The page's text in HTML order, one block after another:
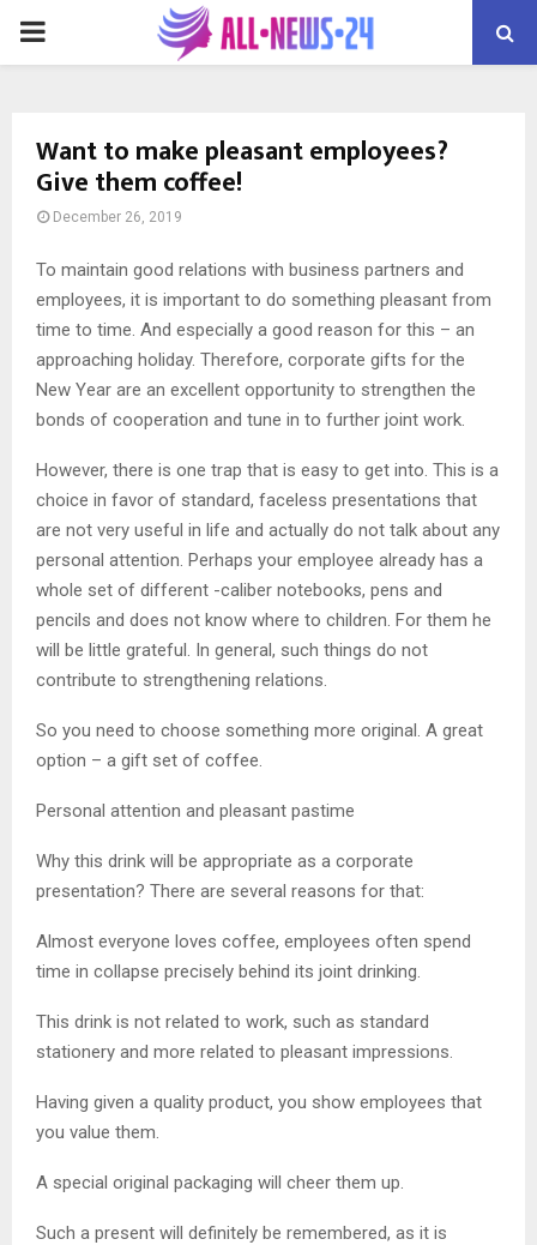
PRIMARY
Want to make pleasant employees?
Give them coffee!
December 26, 2019
To maintain good relations with business partners and
employees, it is important to do something pleasant from
time to time. And especially a good reason for this – an
approaching holiday. Therefore, corporate gifts for the
New Year are an excellent opportunity to strengthen the
bonds of cooperation and tune in to further joint work.
However, there is one trap that is easy to get into. This is a
choice in favor of standard, faceless presentations that
are not very useful in life and actually do not talk about any
personal attention. Perhaps your employee already has a
whole set of different -caliber notebooks, pens and
pencils and does not know where to children. For them he
will be little grateful. In general, such things do not
contribute to strengthening relations.
So you need to choose something more original. A great
option – a gift set of coffee.
Personal attention and pleasant pastime
Why this drink will be appropriate as a corporate
presentation? There are several reasons for that:
Almost everyone loves coffee, employees often spend
time in collapse precisely behind its joint drinking.
This drink is not related to work, such as standard
stationery and more related to pleasant impressions.
Having given a quality product, you show employees that
you value them.
A special original packaging will cheer them up.
Such a present will definitely be remembered, as it is